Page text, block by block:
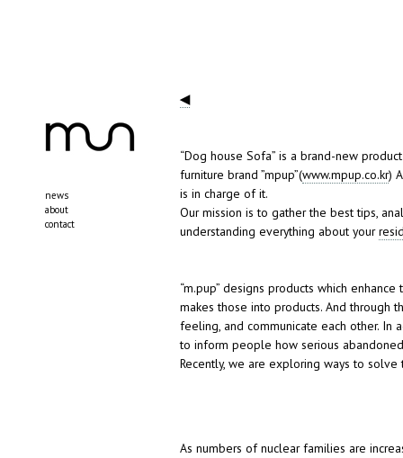
news
about
contact
◀
“Dog house Sofa” is a brand-new
furniture brand ”mpup”(www.mpup.co.kr)
is in charge of it.
Our mission is to gather the best tips,
understanding everything about your
“m.pup” designs products which
makes those into products. And through
feeling, and communicate each other. In
to inform people how serious
Recently, we are exploring ways to
As numbers of nuclear families are